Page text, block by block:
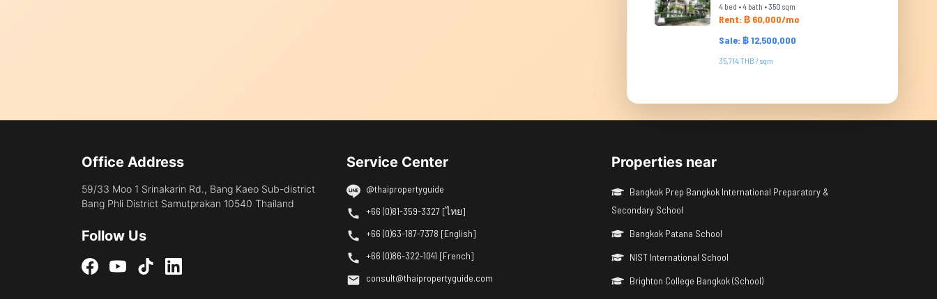
4 bed • 4 bath • 350 sqm
Rent: ฿ 60,000/mo
Sale: ฿ 12,500,000
35,714 THB / sqm
Office Address
59/33 Moo 1 Srinakarin Rd., Bang Kaeo Sub-district
Bang Phli District Samutprakan 10540 Thailand
Follow Us
Service Center
@thaipropertyguide
+66 (0)81-359-3327 [ไทย]
+66 (0)63-187-7378 [English]
+66 (0)86-322-1041 [French]
consult@thaipropertyguide.com
Properties near
Bangkok Prep Bangkok International Preparatory &
Secondary School
Bangkok Patana School
NIST International School
Brighton College Bangkok (School)